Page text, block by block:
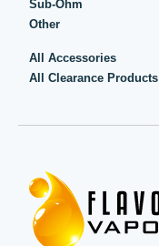
Sub-Ohm
Other
All Accessories
All Clearance Products